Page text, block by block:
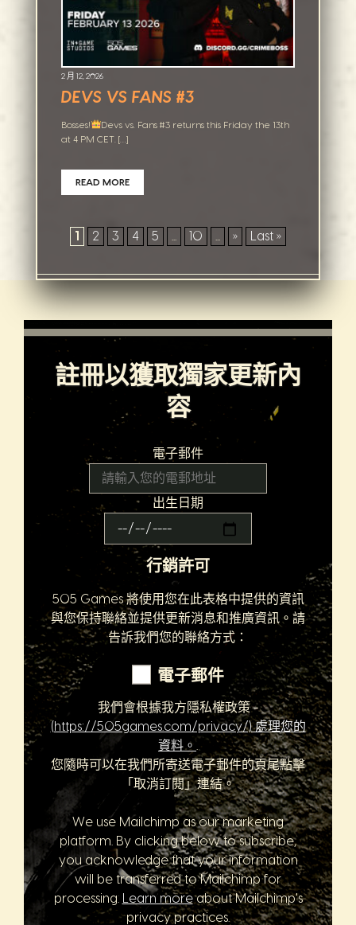
2 月 12, 2026
DEVS VS FANS #3
Bosses!
Devs vs. Fans #3 returns this Friday the 13th
at 4 PM CET. […]
READ MORE
1 2 3 4 5 10 » Last »
註冊以獲取獨家更新內
容
電子郵件
出生日期
行銷許可
505 Games 將使用您在此表格中提供的資訊
與您保持聯絡並提供更新消息和推廣資訊。請
告訴我們您的聯絡方式：
電子郵件
我們會根據我方隱私權政策 -
(https://505games.com/privacy/) 處理您的
資料。
您隨時可以在我們所寄送電子郵件的頁尾點擊
「取消訂閱」連結。
We use Mailchimp as our marketing
platform. By clicking below to subscribe,
you acknowledge that your information
will be transferred to Mailchimp for
processing.
Learn moreabout Mailchimp's
privacy practices.